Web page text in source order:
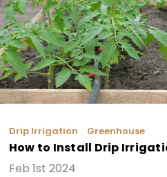
Drip Irrigation Greenhouse
How to Install Drip
Feb 1st 2024